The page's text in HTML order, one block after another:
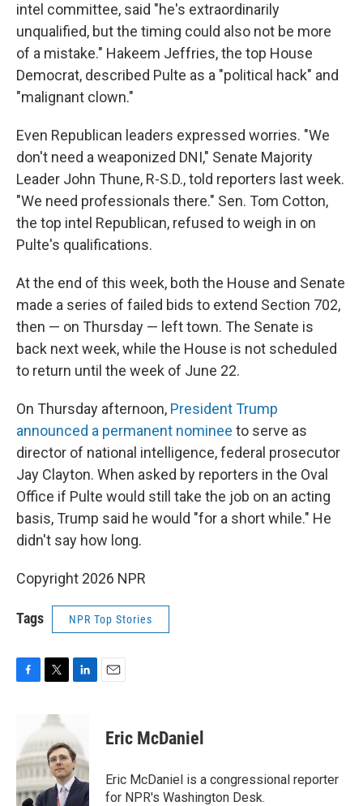
intel committee, said "he's extraordinarily
unqualified, but the timing could also not be more
of a mistake." Hakeem Jeffries, the top House
Democrat, described Pulte as a "political hack" and
"malignant clown."
Even Republican leaders expressed worries. "We
don't need a weaponized DNI," Senate Majority
Leader John Thune, R-S.D., told reporters last week.
"We need professionals there." Sen. Tom Cotton,
the top intel Republican, refused to weigh in on
Pulte's qualifications.
At the end of this week, both the House and Senate
made a series of failed bids to extend Section 702,
then — on Thursday — left town. The Senate is
back next week, while the House is not scheduled
to return until the week of June 22.
On Thursday afternoon, President Trump
announced a permanent nominee to serve as
director of national intelligence, federal prosecutor
Jay Clayton. When asked by reporters in the Oval
Office if Pulte would still take the job on an acting
basis, Trump said he would "for a short while." He
didn't say how long.
Copyright 2026 NPR
Tags NPR Top Stories
b
o
o
k
i
t
e
r
e
d
I
Eric McDaniel
Eric McDaniel is a congressional reporter
for NPR's Washington Desk.